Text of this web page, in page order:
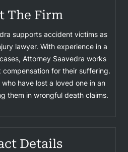
The Firm
supports accident victims as
lawyer. With experience in a
Attorney Saavedra works
compensation for their suffering.
have lost a loved one in an
them in wrongful death claims.
Details